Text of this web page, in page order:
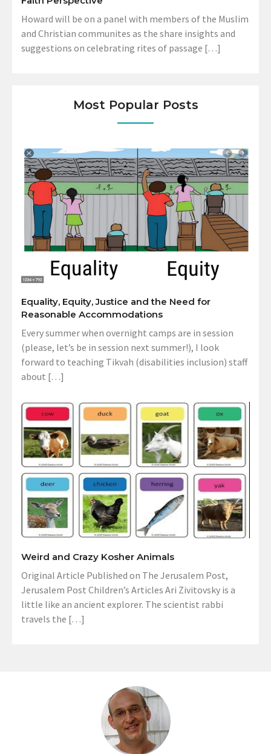
Howard will be on a panel with members of the Muslim
and Christian communites as the share insights and
suggestions on celebrating rites of passage […]
Most Popular Posts
Equality, Equity, Justice and the Need for
Reasonable Accommodations
Every summer when overnight camps are in session
(please, let’s be in session next summer!), I look
forward to teaching Tikvah (disabilities inclusion) staff
about […]
Weird and Crazy Kosher Animals
Original Article Published on The Jerusalem Post,
Jerusalem Post Children’s Articles Ari Zivitovsky is a
little like an ancient explorer. The scientist rabbi
travels the […]